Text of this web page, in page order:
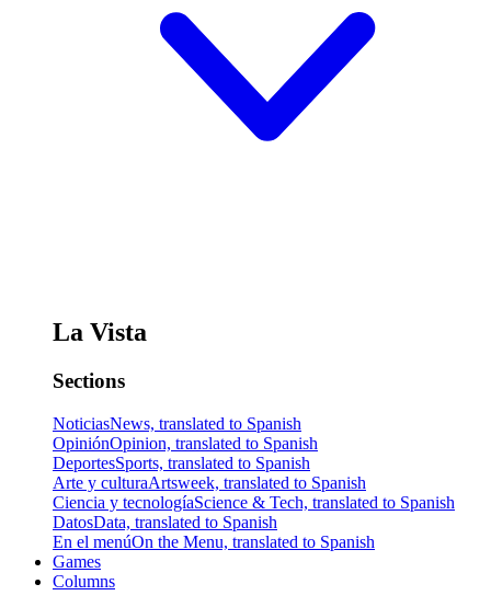
La Vista
Sections
NoticiasNews, translated to Spanish
OpiniónOpinion, translated to Spanish
DeportesSports, translated to Spanish
Arte y culturaArtsweek, translated to Spanish
Ciencia y tecnologíaScience & Tech, translated to Spanish
DatosData, translated to Spanish
En el menúOn the Menu, translated to Spanish
Games
Columns